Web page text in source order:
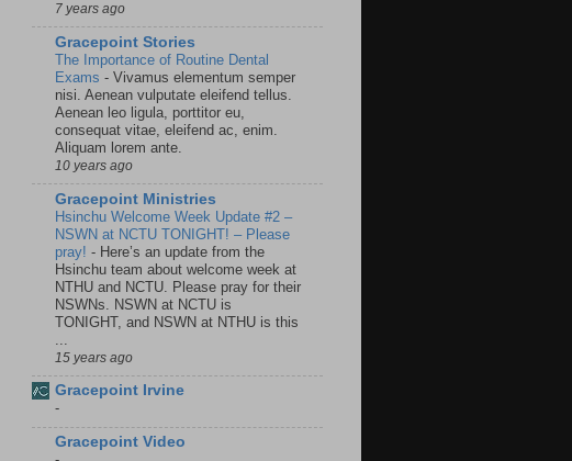
7 years ago
Gracepoint Stories
The Importance of Routine Dental
Exams - Vivamus elementum semper
nisi. Aenean vulputate eleifend tellus.
Aenean leo ligula, porttitor eu,
consequat vitae, eleifend ac, enim.
Aliquam lorem ante.
10 years ago
Gracepoint Ministries
Hsinchu Welcome Week Update #2 –
NSWN at NCTU TONIGHT! – Please
pray! - Here’s an update from the
Hsinchu team about welcome week at
NTHU and NCTU. Please pray for their
NSWNs. NSWN at NCTU is
TONIGHT, and NSWN at NTHU is this
15 years ago
Gracepoint Irvine
-
Gracepoint Video